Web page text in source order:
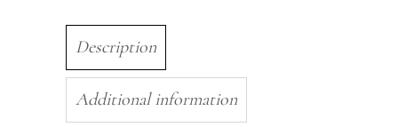
Description
Additional information